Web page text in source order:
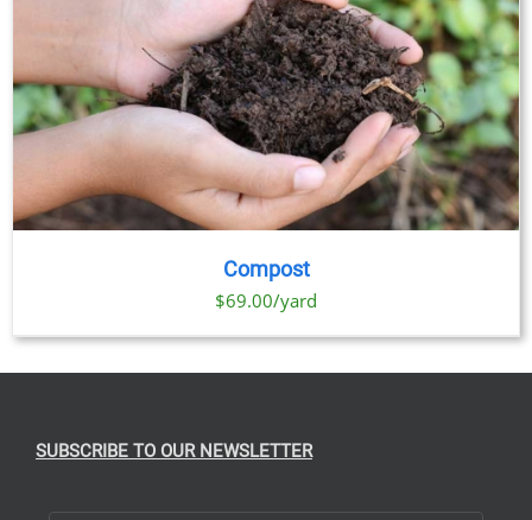
Compost
$69.00/yard
SUBSCRIBE TO OUR NEWSLETTER